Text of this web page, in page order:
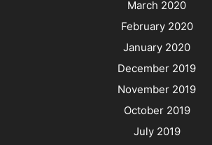
March 2020
February 2020
January 2020
December 2019
November 2019
October 2019
July 2019